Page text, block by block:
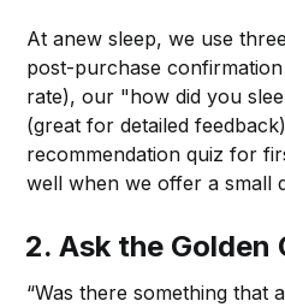
At anew sleep, we use
post-purchase
rate), our "how did you
(great for detailed
recommendation quiz for
well when we offer a small
2.Ask the Golden
“Was there something that